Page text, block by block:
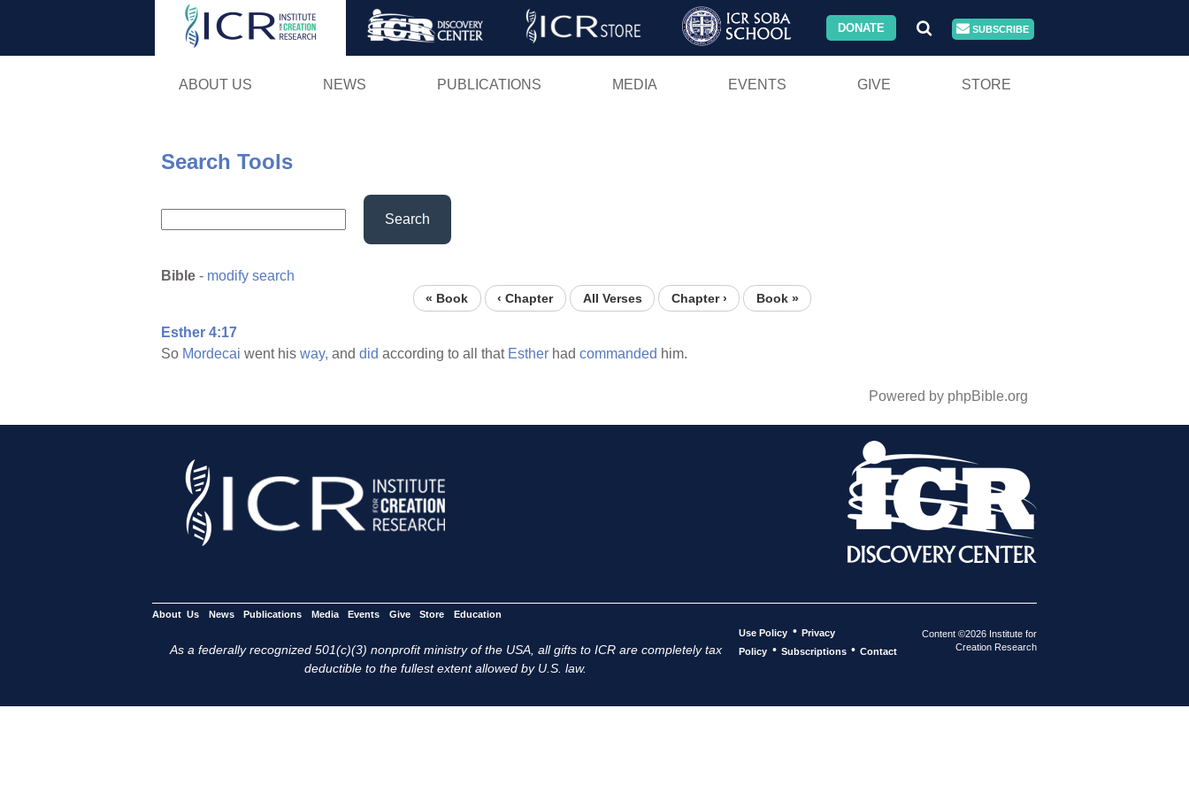
Skip
DONATE SUBSCRIBE
ABOUT US NEWS PUBLICATIONS MEDIA EVENTS GIVE STORE
Search Tools
Search
Bible - modify search
« Book ‹ Chapter All Verses Chapter › Book »
Esther 4:17
So Mordecai went his way, and did according to all that Esther had commanded him.
Powered by phpBible.org
About Us News Publications Media Events Give Store Education
As a federally recognized 501(c)(3) nonprofit ministry of the USA, all gifts to ICR are completely tax
deductible to the fullest extent allowed by U.S. law.
Use Policy • Privacy
Policy • Subscriptions • Contact
Content ©2026 Institute for
Creation Research